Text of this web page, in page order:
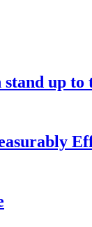
stand up to